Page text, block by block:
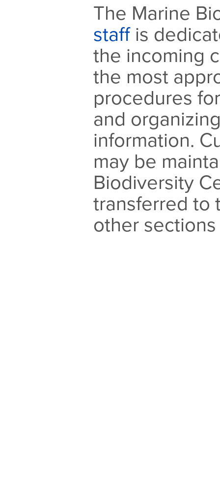
The Marine
staffis
the incoming
the most
procedures
and
information.
may be
Biodiversity
transferred to
other